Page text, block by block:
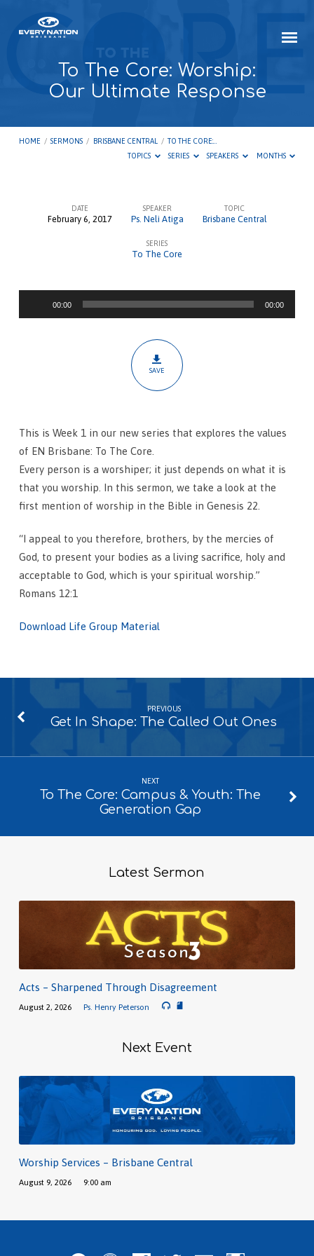
To The Core: Worship:
Our Ultimate Response
HOME / SERMONS / BRISBANE CENTRAL / TO THE CORE:…
TOPICS
SERIES SPEAKERS MONTHS
Worship:
DATE
February 6, 2017
SPEAKER
Ps. Neli Atiga
TOPIC
Brisbane Central
SERIES
To The Core
00:00 00:00
SAVE
This is Week 1 in our new series that explores the values
of EN Brisbane: To The Core.
Every person is a worshiper; it just depends on what it is
that you worship. In this sermon, we take a look at the
first mention of worship in the Bible in Genesis 22.
“I appeal to you therefore, brothers, by the mercies of
God, to present your bodies as a living sacrifice, holy and
acceptable to God, which is your spiritual worship.”
Romans 12:1
Download Life Group Material
PREVIOUS
Get In Shape: The Called Out Ones
NEXT
To The Core: Campus & Youth: The
Generation Gap
Latest Sermon
Acts – Sharpened Through Disagreement
August 2, 2026 Ps. Henry Peterson
Next Event
Worship Services – Brisbane Central
August 9, 2026 9:00 am